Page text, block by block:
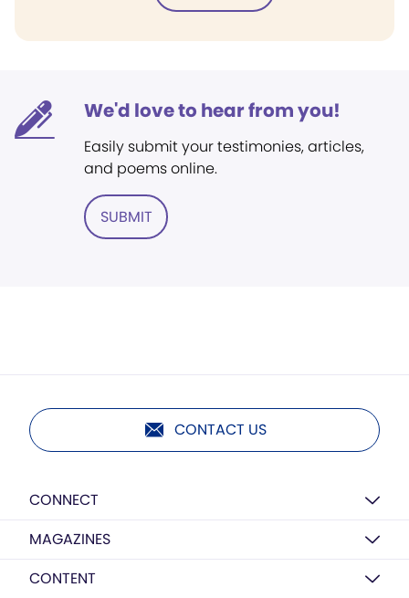
We'd love to hear from you!
Easily submit your testimonies, articles,
and poems online.
SUBMIT
CONTACT US
CONNECT
MAGAZINES
CONTENT